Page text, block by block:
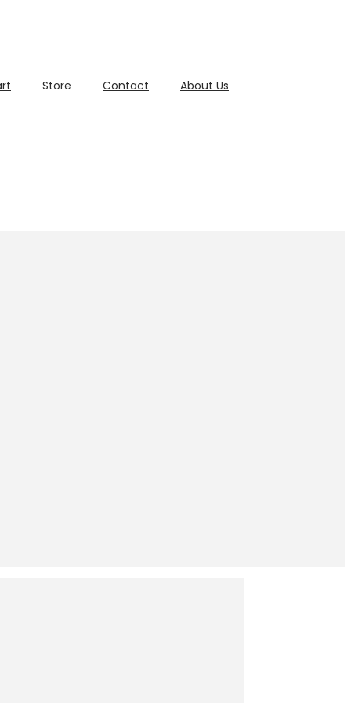
Store Contact About Us